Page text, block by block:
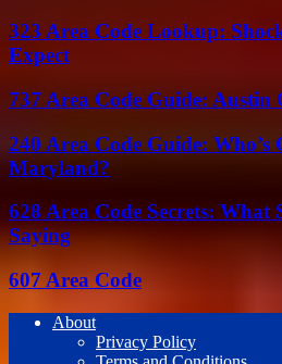
323 Area Code Lookup:
Expect
737 Area Code Guide:
240 Area Code Guide:
Maryland?
628 Area Code Secrets: What
Saying
607 Area Code
About
Privacy Policy